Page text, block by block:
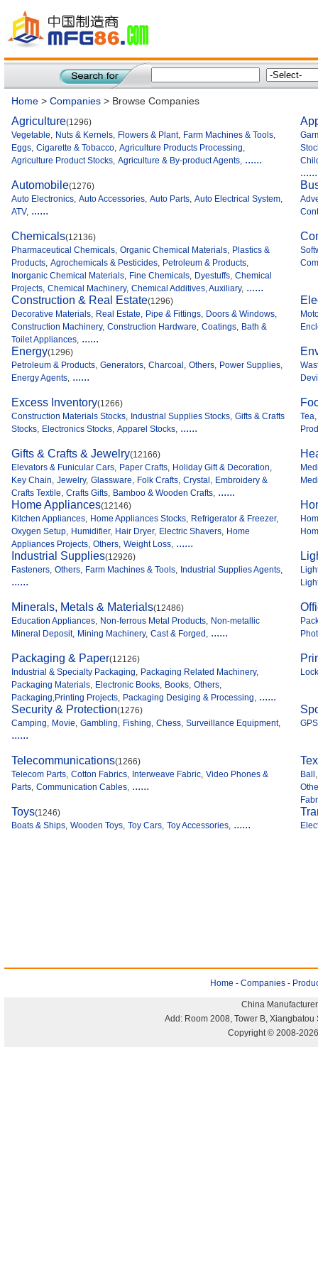
Home > Companies > Browse Companies
Agriculture(1296)
Vegetable, Nuts & Kernels, Flowers & Plant, Farm Machines & Tools,
Eggs, Cigarette & Tobacco, Agriculture Products Processing,
Agriculture Product Stocks, Agriculture & By-product Agents, ......
......
Automobile(1276)
Auto Electronics, Auto Accessories, Auto Parts, Auto Electrical System,
ATV, ......
Chemicals(12136)
Pharmaceutical Chemicals, Organic Chemical Materials, Plastics &
Products, Agrochemicals & Pesticides, Petroleum & Products,
Inorganic Chemical Materials, Fine Chemicals, Dyestuffs, Chemical
Projects, Chemical Machinery, Chemical Additives, Auxiliary, ......
Construction & Real Estate(1296)
Decorative Materials, Real Estate, Pipe & Fittings, Doors & Windows,
Construction Machinery, Construction Hardware, Coatings, Bath &
Toilet Appliances, ......
Energy(1296)
Petroleum & Products, Generators, Charcoal , Others, Power Supplies,
Energy Agents, ......
Excess Inventory(1266)
Construction Materials Stocks, Industrial Supplies Stocks, Gifts & Crafts
Stocks, Electronics Stocks, Apparel Stocks, ......
Tea,
Gifts & Crafts & Jewelry(12166)
Elevators & Funicular Cars, Paper Crafts, Holiday Gift & Decoration,
Key Chain, Jewelry, Glassware, Folk Crafts, Crystal , Embroidery &
Crafts Textile, Crafts Gifts, Bamboo & Wooden Crafts, ......
Home Appliances(12146)
Kitchen Appliances, Home Appliances Stocks, Refrigerator & Freezer,
Oxygen Setup, Humidifier, Hair Dryer, Electric Shavers, Home
Appliances Projects, Others, Weight Loss, ......
Industrial Supplies(12926)
Fasteners, Others, Farm Machines & Tools, Industrial Supplies Agents,
......
Minerals, Metals & Materials(12486)
Education Appliances, Non-ferrous Metal Products, Non-metallic
Mineral Deposit, Mining Machinery, Cast & Forged , ......
Packaging & Paper(12126)
Industrial & Specialty Packaging, Packaging Related Machinery,
Packaging Materials, Electronic Books, Books, Others,
Packaging,Printing Projects, Packaging Desiging & Processing, ......
Security & Protection(1276)
Camping, Movie, Gambling, Fishing, Chess, Surveillance Equipment,
......
GPS
Telecommunications(1266)
Telecom Parts, Cotton Fabrics, Interweave Fabric, Video Phones &
Parts, Communication Cables, ......
Ball ,
Toys(1246)
Boats & Ships, Wooden Toys, Toy Cars, Toy Accessories, ......
Home - Companies -
China
Add: Room 2008, Tower B,
Copyright © 2008-